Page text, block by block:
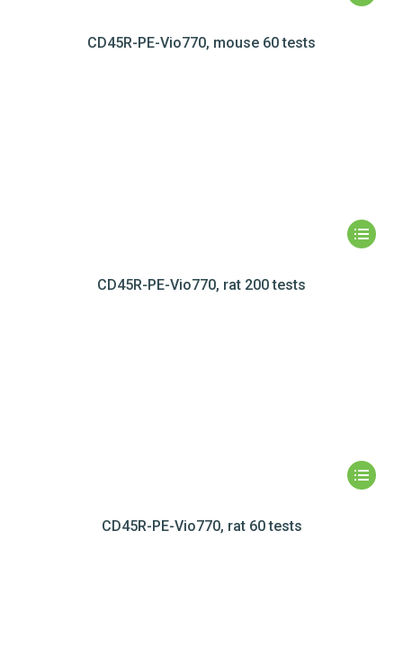
CD45R-PE-Vio770, mouse 60 tests
CD45R-PE-Vio770, rat 200 tests
CD45R-PE-Vio770, rat 60 tests